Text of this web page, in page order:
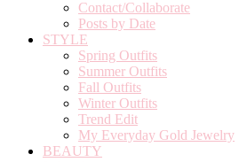
Contact/Collaborate
Posts by Date
STYLE
Spring Outfits
Summer Outfits
Fall Outfits
Winter Outfits
Trend Edit
My Everyday Gold Jewelry
BEAUTY